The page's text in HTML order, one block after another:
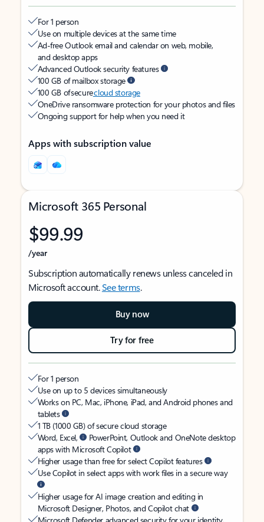
For 1 person
Use on multiple devices at the same time
Ad-free Outlook email and calendar on web, mobile,
and desktop apps
Advanced Outlook security features
100 GB of mailbox storage
100 GB of securecloud storage
OneDrive ransomware protection for your photos and files
Ongoing support for help when you need it
Apps with subscription value
Microsoft 365 Personal
$99.99
/year
Subscription automatically renews unless canceled in
Microsoft account.See terms.
Buy now
Try for free
For 1 person
Use on up to 5 devices simultaneously
Works on PC, Mac, iPhone, iPad, and Android phones and
tablets
1 TB (1000 GB) of secure cloud storage
Word, Excel,
PowerPoint, Outlook and OneNote desktop
apps with Microsoft Copilot
Higher usage than free for select Copilot features
Use Copilot in select apps with work files in a secure way
Higher usage for AI image creation and editing in
Microsoft Designer, Photos, and Copilot chat